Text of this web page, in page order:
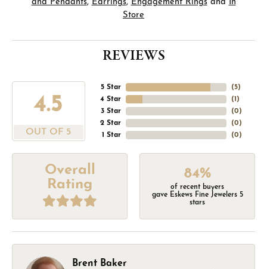
and Pendants, Earrings, Engagement Ringsand In
Store
REVIEWS
4.5
OUT OF 5
5 Star
4 Star
3 Star
2 Star
1 Star
(5)
(1 )
(0)
(0)
(0)
Overall
Rating
84%
of recent buyers
gave Eskews Fine Jewelers 5
stars
Brent Baker